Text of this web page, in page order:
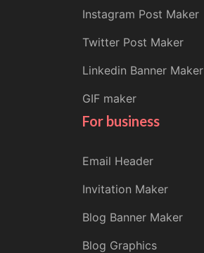
Instagram Post Maker
Twitter Post Maker
Linkedin Banner Maker
GIF maker
For business
Email Header
Invitation Maker
Blog Banner Maker
Blog Graphics